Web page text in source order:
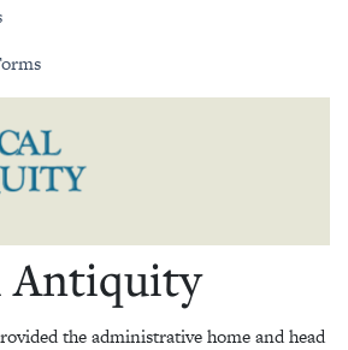
Antiquity
the administrative home and head